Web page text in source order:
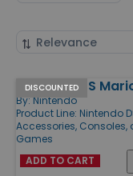
Sort
Products
DISCOUNTED
Nintendo DS
By: Nintendo
Product Line: Nintendo
Accessories, Consoles,
Games
ADD TO CART